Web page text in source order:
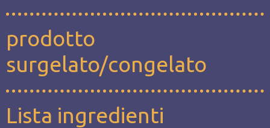
prodotto
surgelato/congelato
Lista ingredienti